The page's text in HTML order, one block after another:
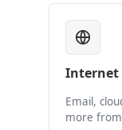
Internet
Email,
more from